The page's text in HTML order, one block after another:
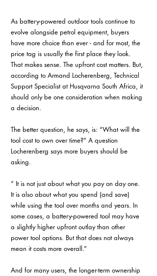
As battery-powered outdoor tools continue to
evolve alongside petrol equipment, buyers
have more choice than ever - and for most, the
price tag is usually the first place they look.
That makes sense. The upfront cost matters. But,
according to Armand Locherenberg, Technical
Support Specialist at Husqvarna South Africa, it
should only be one consideration when making
a decision.
The better question, he says, is: “What will the
tool cost to own over time?” A question
Locherenberg says more buyers should be
asking.
” It is not just about what you pay on day one.
It is also about what you spend (and save)
while using the tool over months and years. In
some cases, a battery-powered tool may have
a slightly higher upfront outlay than other
power tool options. But that does not always
mean it costs more overall.”
And for many users, the longer-term ownership